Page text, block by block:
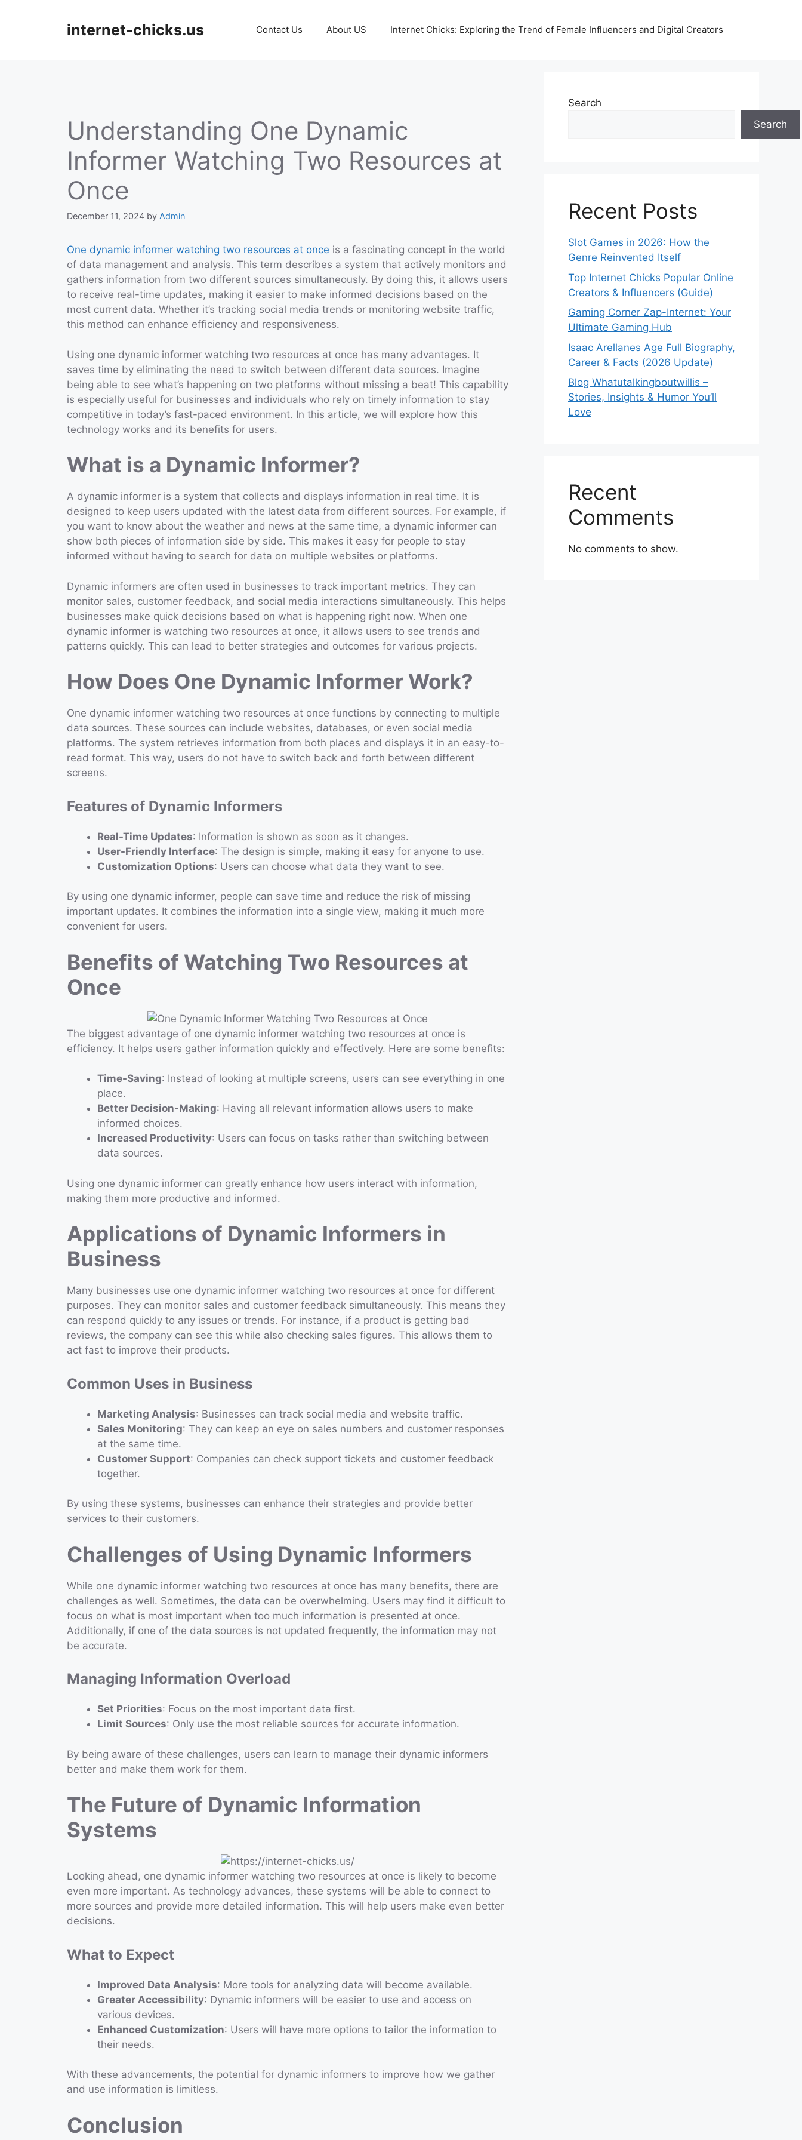
internet-chicks.us Contact Us About US Internet Chicks: Exploring the Trend of Female Influencers and Digital Creators
Understanding One Dynamic
Informer Watching Two Resources at
Once
December 11, 2024 by Admin
One dynamic informer watching two resources at once is a fascinating concept in the world
of data management and analysis. This term describes a system that actively monitors and
gathers information from two different sources simultaneously. By doing this, it allows users
to receive real-time updates, making it easier to make informed decisions based on the
most current data. Whether it’s tracking social media trends or monitoring website traffic,
this method can enhance efficiency and responsiveness.
Using one dynamic informer watching two resources at once has many advantages. It
saves time by eliminating the need to switch between different data sources. Imagine
being able to see what’s happening on two platforms without missing a beat! This capability
is especially useful for businesses and individuals who rely on timely information to stay
competitive in today’s fast-paced environment. In this article, we will explore how this
technology works and its benefits for users.
What is a Dynamic Informer?
A dynamic informer is a system that collects and displays information in real time. It is
designed to keep users updated with the latest data from different sources. For example, if
you want to know about the weather and news at the same time, a dynamic informer can
show both pieces of information side by side. This makes it easy for people to stay
informed without having to search for data on multiple websites or platforms.
Dynamic informers are often used in businesses to track important metrics. They can
monitor sales, customer feedback, and social media interactions simultaneously. This helps
businesses make quick decisions based on what is happening right now. When one
dynamic informer is watching two resources at once, it allows users to see trends and
patterns quickly. This can lead to better strategies and outcomes for various projects.
How Does One Dynamic Informer Work?
One dynamic informer watching two resources at once functions by connecting to multiple
data sources. These sources can include websites, databases, or even social media
platforms. The system retrieves information from both places and displays it in an easy-to-
read format. This way, users do not have to switch back and forth between different
screens.
Features of Dynamic Informers
Real-Time Updates: Information is shown as soon as it changes.
User-Friendly Interface: The design is simple, making it easy for anyone to use.
Customization Options: Users can choose what data they want to see.
By using one dynamic informer, people can save time and reduce the risk of missing
important updates. It combines the information into a single view, making it much more
convenient for users.
Benefits of Watching Two Resources at
Once
The biggest advantage of one dynamic informer watching two resources at once is
efficiency. It helps users gather information quickly and effectively. Here are some benefits:
Time-Saving: Instead of looking at multiple screens, users can see everything in one
place.
Better Decision-Making: Having all relevant information allows users to make
informed choices.
Increased Productivity: Users can focus on tasks rather than switching between
data sources.
Using one dynamic informer can greatly enhance how users interact with information,
making them more productive and informed.
Applications of Dynamic Informers in
Business
Many businesses use one dynamic informer watching two resources at once for different
purposes. They can monitor sales and customer feedback simultaneously. This means they
can respond quickly to any issues or trends. For instance, if a product is getting bad
reviews, the company can see this while also checking sales figures. This allows them to
act fast to improve their products.
Common Uses in Business
Marketing Analysis: Businesses can track social media and website traffic.
Sales Monitoring: They can keep an eye on sales numbers and customer responses
at the same time.
Customer Support: Companies can check support tickets and customer feedback
together.
By using these systems, businesses can enhance their strategies and provide better
services to their customers.
Challenges of Using Dynamic Informers
While one dynamic informer watching two resources at once has many benefits, there are
challenges as well. Sometimes, the data can be overwhelming. Users may find it difficult to
focus on what is most important when too much information is presented at once.
Additionally, if one of the data sources is not updated frequently, the information may not
be accurate.
Managing Information Overload
Set Priorities: Focus on the most important data first.
Limit Sources: Only use the most reliable sources for accurate information.
By being aware of these challenges, users can learn to manage their dynamic informers
better and make them work for them.
The Future of Dynamic Information
Systems
Looking ahead, one dynamic informer watching two resources at once is likely to become
even more important. As technology advances, these systems will be able to connect to
more sources and provide more detailed information. This will help users make even better
decisions.
What to Expect
Improved Data Analysis: More tools for analyzing data will become available.
Greater Accessibility: Dynamic informers will be easier to use and access on
various devices.
Enhanced Customization: Users will have more options to tailor the information to
their needs.
With these advancements, the potential for dynamic informers to improve how we gather
and use information is limitless.
Conclusion
Search
Search
Recent Posts
Slot Games in 2026: How the
Genre Reinvented Itself
Top Internet Chicks Popular Online
Creators & Influencers (Guide)
Gaming Corner Zap-Internet: Your
Ultimate Gaming Hub
Isaac Arellanes Age Full Biography,
Career & Facts (2026 Update)
Blog Whatutalkingboutwillis –
Stories, Insights & Humor You’ll
Love
Recent
Comments
No comments to show.